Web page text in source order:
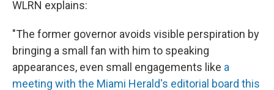
WLRN explains:
"The former governor avoids visible perspiration by
bringing a small fan with him to speaking
appearances, even small engagements like a
meeting with the Miami Herald's editorial board this